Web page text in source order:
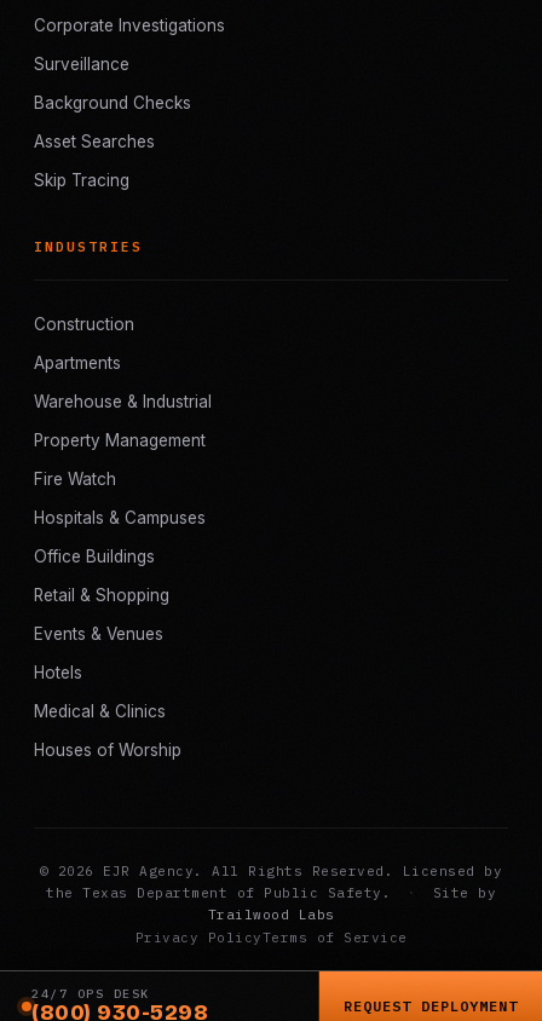
Corporate Investigations
Surveillance
Background Checks
Asset Searches
Skip Tracing
INDUSTRIES
Construction
Apartments
Warehouse & Industrial
Property Management
Fire Watch
Hospitals & Campuses
Office Buildings
Retail & Shopping
Events & Venues
Hotels
Medical & Clinics
Houses of Worship
© 2026 EJR Agency. All Rights Reserved. Licensed by
the Texas Department of Public Safety.
·
Site by
Trailwood Labs
Privacy PolicyTerms of Service
24/7 OPS DESK
(800) 930-5298 REQUEST DEPLOYMENT